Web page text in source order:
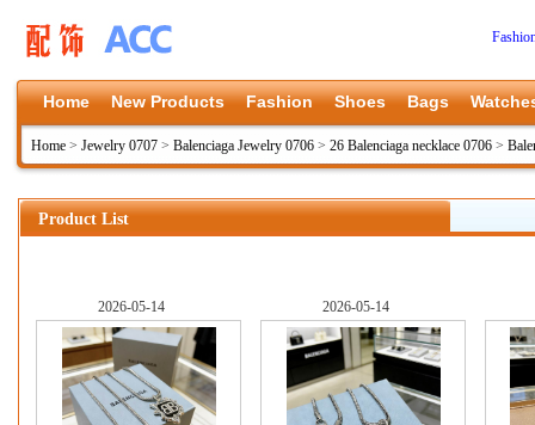
Home New Products Fashion Shoes Bags
Home > Jewelry 0707 > Balenciaga Jewelry 0706 > 26 Balenciaga necklace 0706 >
Product List
2026-05-14 2026-05-14